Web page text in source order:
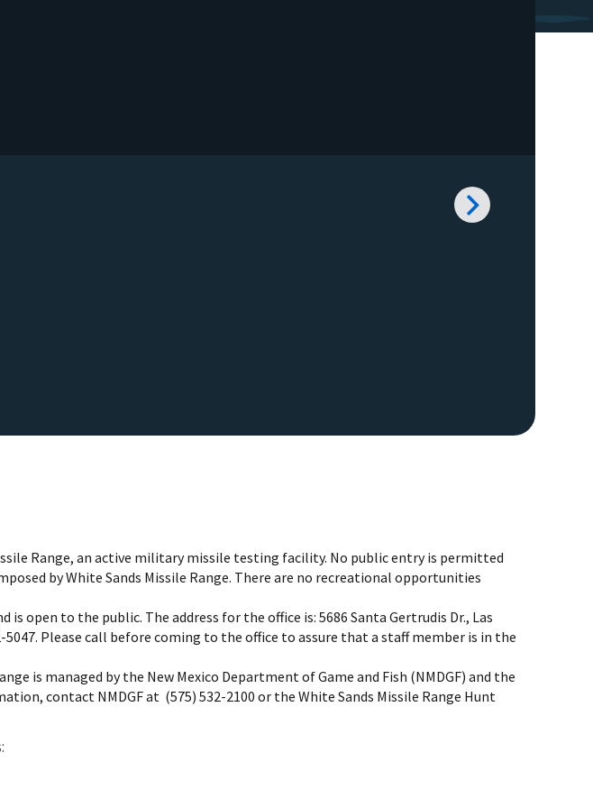
Range, an active military missile testing facility. No public entry is permitted
by White Sands Missile Range. There are no recreational opportunities
open to the public. The address for the office is: 5686 Santa Gertrudis Dr., Las
5047. Please call before coming to the office to assure that a staff member is in the
is managed by the New Mexico Department of Game and Fish (NMDGF) and the
contact NMDGF at (575) 532-2100 or the White Sands Missile Range Hunt